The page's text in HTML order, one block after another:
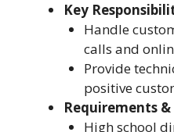
Key
Handle
calls and
Provide
positive
Requirements &
High school